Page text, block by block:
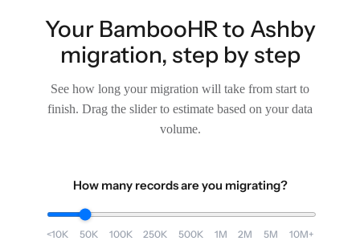
Your BambooHR to Ashby
migration, step by step
See how long your migration will take from start to
finish. Drag the slider to estimate based on your data
volume.
How many records are you migrating?
<10K 50K 100K 250K 500K 1M 2M 5M 10M+